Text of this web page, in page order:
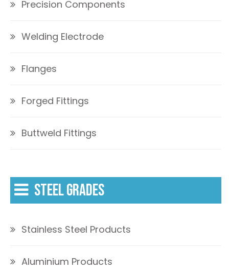
Precision Components
Welding Electrode
Flanges
Forged Fittings
Buttweld Fittings
STEEL GRADES
Stainless Steel Products
Aluminium Products